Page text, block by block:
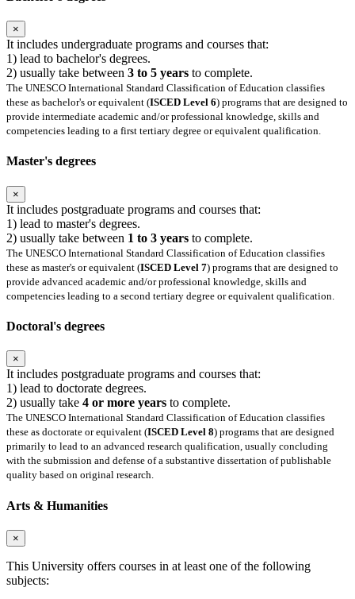
×
It includes undergraduate programs and courses that:
1) lead to bachelor's degrees.
2) usually take between 3 to 5 years to complete.
The UNESCO International Standard Classification of Education classifies
these as bachelor's or equivalent (ISCED Level 6) programs that are designed to
provide intermediate academic and/or professional knowledge, skills and
competencies leading to a first tertiary degree or equivalent qualification.
Master's degrees
×
It includes postgraduate programs and courses that:
1) lead to master's degrees.
2) usually take between 1 to 3 years to complete.
The UNESCO International Standard Classification of Education classifies
these as master's or equivalent (ISCED Level 7) programs that are designed to
provide advanced academic and/or professional knowledge, skills and
competencies leading to a second tertiary degree or equivalent qualification.
Doctoral's degrees
×
It includes postgraduate programs and courses that:
1) lead to doctorate degrees.
2) usually take 4 or more years to complete.
The UNESCO International Standard Classification of Education classifies
these as doctorate or equivalent (ISCED Level 8) programs that are designed
primarily to lead to an advanced research qualification, usually concluding
with the submission and defense of a substantive dissertation of publishable
quality based on original research.
Arts & Humanities
×
This University offers courses in at least one of the following
subjects: